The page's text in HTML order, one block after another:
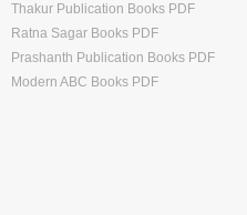
Thakur Publication Books PDF
Ratna Sagar Books PDF
Prashanth Publication Books PDF
Modern ABC Books PDF